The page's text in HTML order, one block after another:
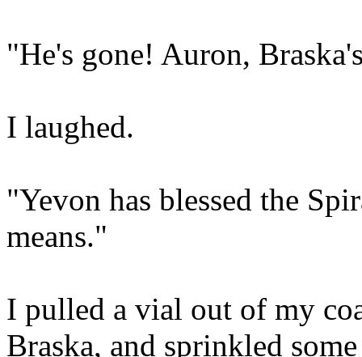
"He's gone! Auron,
I laughed.
"Yevon has blessed the
means."
I pulled a vial out of my
Braska, and sprinkled